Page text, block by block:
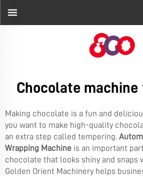
Chocolate
Making chocolate is a fun and
you want to make high-quality
an extra step called tempering.
Wrapping Machine is an important
chocolate that looks shiny and snaps
Golden Orient Machinery helps